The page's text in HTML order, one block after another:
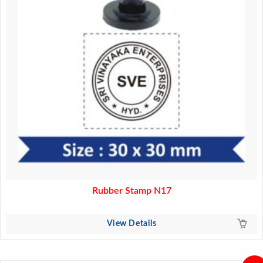
Rubber Stamp N17
View Details